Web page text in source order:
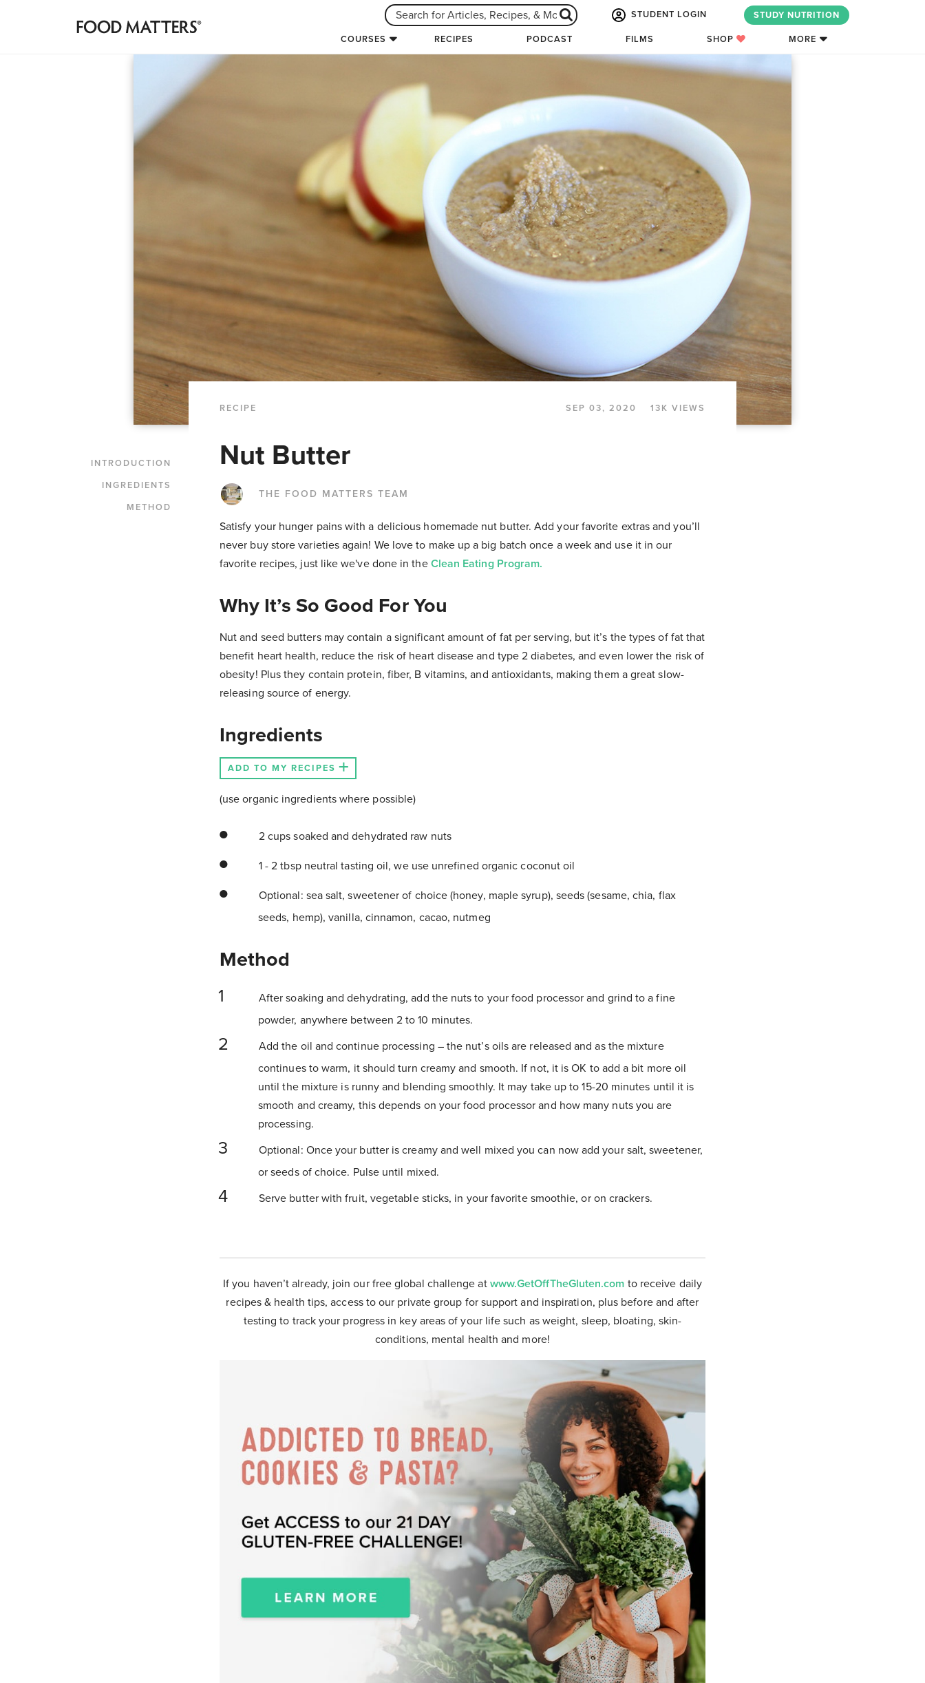
STUDENT LOGIN STUDY NUTRITION
COURSES RECIPES PODCAST FILMS SHOP MORE
RECIPE SEP 03, 2020 13K VIEWS
INTRODUCTION
INGREDIENTS
METHOD
Nut Butter
THE FOOD MATTERS TEAM
Satisfy your hunger pains with a delicious homemade nut butter. Add your favorite extras and you’ll
never buy store varieties again! We love to make up a big batch once a week and use it in our
favorite recipes, just like we've done in the Clean Eating Program.
Why It’s So Good For You
Nut and seed butters may contain a significant amount of fat per serving, but it’s the types of fat that
benefit heart health, reduce the risk of heart disease and type 2 diabetes, and even lower the risk of
obesity! Plus they contain protein, fiber, B vitamins, and antioxidants, making them a great slow-
releasing source of energy.
Ingredients
ADD TO MY RECIPES
(use organic ingredients where possible)
2 cups soaked and dehydrated raw nuts
1 - 2 tbsp neutral tasting oil, we use unrefined organic coconut oil
Optional: sea salt, sweetener of choice (honey, maple syrup), seeds (sesame, chia, flax
seeds, hemp), vanilla, cinnamon, cacao, nutmeg
Method
After soaking and dehydrating, add the nuts to your food processor and grind to a fine
powder, anywhere between 2 to 10 minutes.
Add the oil and continue processing – the nut’s oils are released and as the mixture
continues to warm, it should turn creamy and smooth. If not, it is OK to add a bit more oil
until the mixture is runny and blending smoothly. It may take up to 15-20 minutes until it is
smooth and creamy, this depends on your food processor and how many nuts you are
processing.
Optional: Once your butter is creamy and well mixed you can now add your salt, sweetener,
or seeds of choice. Pulse until mixed.
Serve butter with fruit, vegetable sticks, in your favorite smoothie, or on crackers.
If you haven’t already, join our free global challenge at www.GetOffTheGluten.com to receive daily
recipes & health tips, access to our private group for support and inspiration, plus before and after
testing to track your progress in key areas of your life such as weight, sleep, bloating, skin-
conditions, mental health and more!